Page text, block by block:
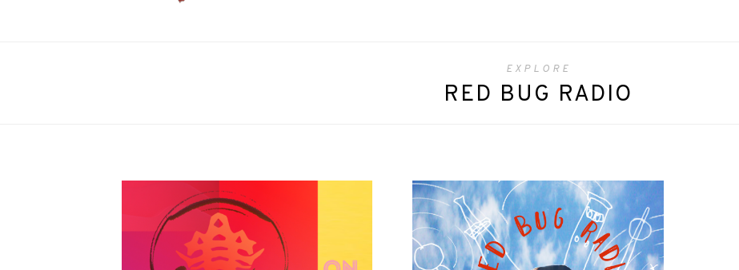
EXPLORE
RED BUG RADIO